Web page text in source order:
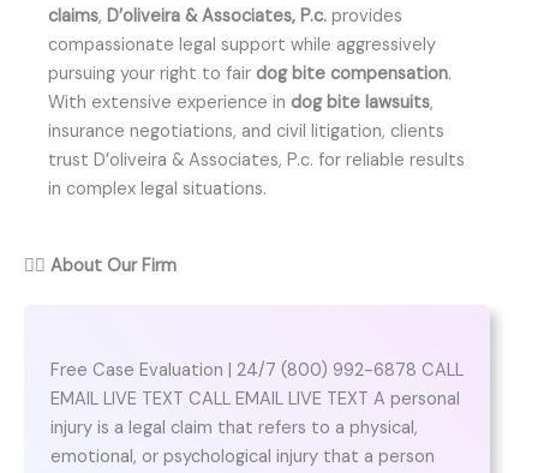
claims, D’oliveira & Associates, P.c. provides
compassionate legal support while aggressively
pursuing your right to fair dog bite compensation.
With extensive experience in dog bite lawsuits,
insurance negotiations, and civil litigation, clients
trust D’oliveira & Associates, P.c. for reliable results
in complex legal situations.
👨‍⚖️ About Our Firm
Free Case Evaluation | 24/7 (800) 992-6878 CALL
EMAIL LIVE TEXT CALL EMAIL LIVE TEXT A personal
injury is a legal claim that refers to a physical,
emotional, or psychological injury that a person